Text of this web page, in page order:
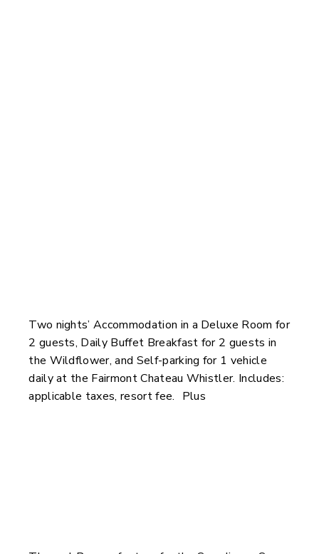
Two nights’ Accommodation in a Deluxe Room for
2 guests, Daily Buffet Breakfast for 2 guests in
the Wildflower, and Self-parking for 1 vehicle
daily at the Fairmont Chateau Whistler. Includes:
applicable taxes, resort fee. Plus